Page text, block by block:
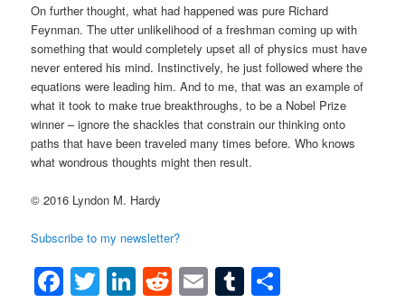
On further thought, what had happened was pure Richard
Feynman. The utter unlikelihood of a freshman coming up with
something that would completely upset all of physics must have
never entered his mind. Instinctively, he just followed where the
equations were leading him. And to me, that was an example of
what it took to make true breakthroughs, to be a Nobel Prize
winner – ignore the shackles that constrain our thinking onto
paths that have been traveled many times before. Who knows
what wondrous thoughts might then result.
© 2016 Lyndon M. Hardy
Subscribe to my newsletter?
Facebook
Twitter
LinkedIn
Reddit
EmailTumblr